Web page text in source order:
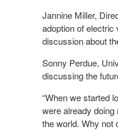
Jannine Miller,
adoption of
discussion about
Sonny Perdue,
discussing the
“When we started
were already
the world. Why not